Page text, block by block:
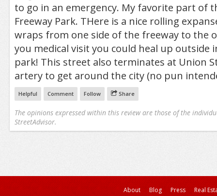
to go in an emergency. My favorite part of
Freeway Park. THere is a nice rolling
wraps from one side of the freeway to the
you medical visit you could heal up outside
park! This street also terminates at Union
artery to get around the city (no pun
Helpful Comment Follow Share
The opinions expressed within this review are those of the
StreetAdvisor.
About Blog Press Real